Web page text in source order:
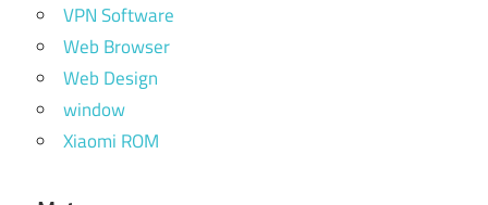
VPN Software
Web Browser
Web Design
window
Xiaomi ROM